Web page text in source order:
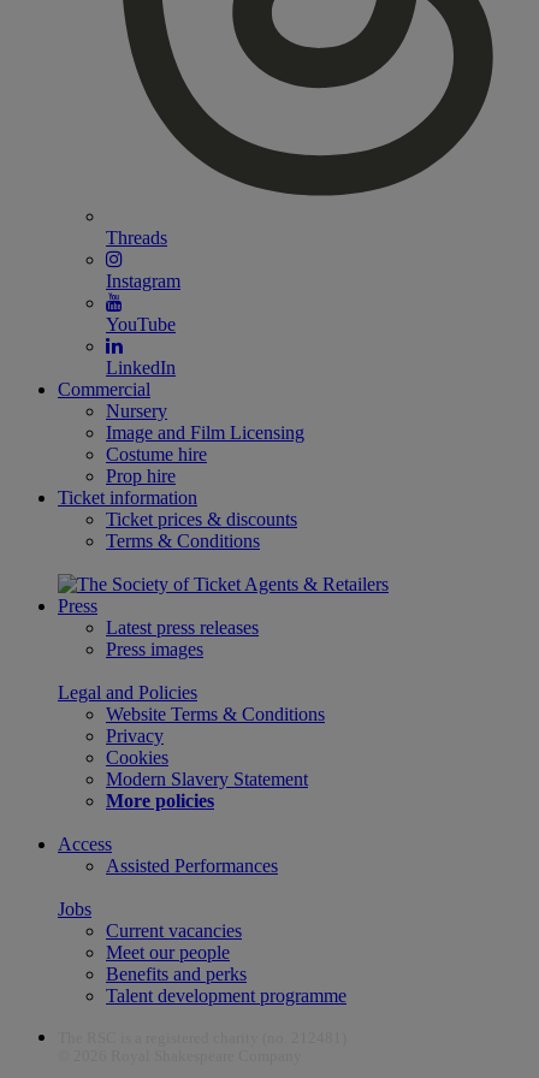
Threads
Instagram
YouTube
LinkedIn
Commercial
Nursery
Image and Film Licensing
Costume hire
Prop hire
Ticket information
Ticket prices & discounts
Terms & Conditions
Press
Latest press releases
Press images
Legal and Policies
Website Terms & Conditions
Privacy
Cookies
Modern Slavery Statement
More policies
Access
Assisted Performances
Jobs
Current vacancies
Meet our people
Benefits and perks
Talent development programme